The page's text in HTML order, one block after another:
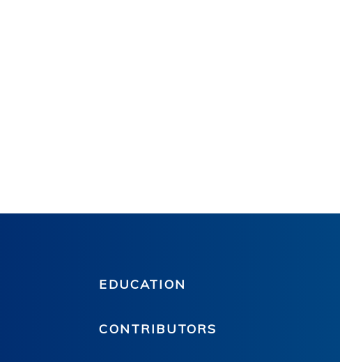
EDUCATION
CONTRIBUTORS